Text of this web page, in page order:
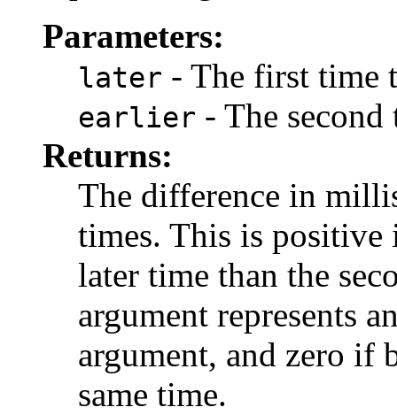
Parameters:
later - The first time
earlier - The
Returns:
The difference in
times. This is positive
later time than the
argument represents
argument, and zero if
same time.